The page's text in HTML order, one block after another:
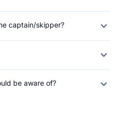
captain/skipper?
be aware of?